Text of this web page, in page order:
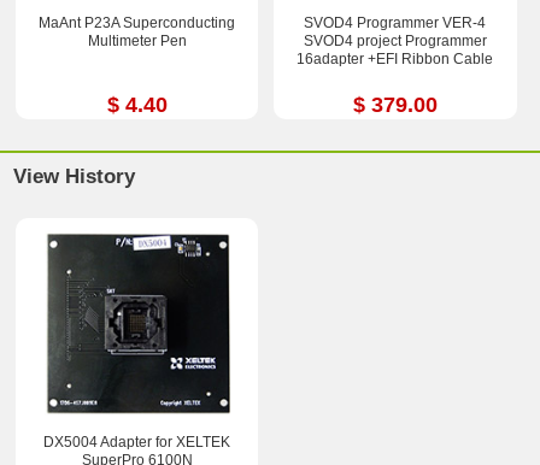
MaAnt P23A Superconducting
Multimeter Pen
$ 4.40
SVOD4 Programmer VER-4
SVOD4 project Programmer
16adapter +EFI Ribbon Cable
$ 379.00
View History
DX5004 Adapter for XELTEK
SuperPro 6100N